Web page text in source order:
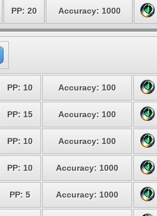
PP: 20 Accuracy: 1000
PP: 10 Accuracy: 100
PP: 15 Accuracy: 100
PP: 10 Accuracy: 100
PP: 10 Accuracy: 1000
PP: 5 Accuracy: 1000